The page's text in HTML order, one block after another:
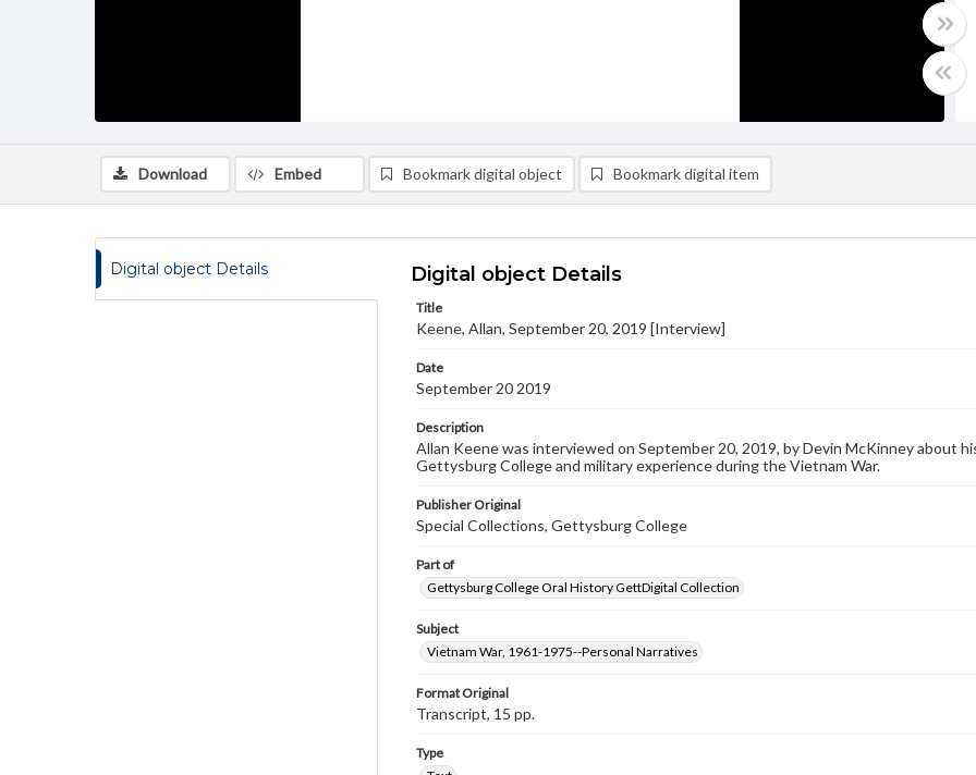
Download Embed Bookmark digital object Bookmark digital item
Digital object Details Digital object Details
Title
Keene, Allan, September 20, 2019 [Interview]
Date
September 20 2019
Description
Allan Keene was interviewed on September 20, 2019, by Devin McKinney about
Gettysburg College and military experience during the Vietnam War.
Publisher Original
Special Collections, Gettysburg College
Part of
Gettysburg College Oral History GettDigital Collection
Subject
Vietnam War, 1961-1975--Personal Narratives
Format Original
Transcript, 15 pp.
Type